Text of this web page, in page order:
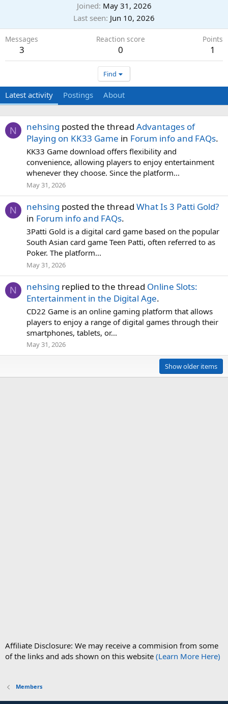
Joined May 31, 2026
Last seen Jun 10, 2026
Messages
3
Reaction score
0
Points
1
Find
Latest activity Postings About
N nehsing posted the thread Advantages of
Playing on KK33 Game in Forum info and FAQs.
KK33 Game download offers flexibility and
convenience, allowing players to enjoy entertainment
whenever they choose. Since the platform...
May 31, 2026
N nehsing posted the thread What Is 3 Patti Gold?
in Forum info and FAQs.
3Patti Gold is a digital card game based on the popular
South Asian card game Teen Patti, often referred to as
Poker. The platform...
May 31, 2026
N nehsing replied to the thread Online Slots:
Entertainment in the Digital Age.
CD22 Game is an online gaming platform that allows
players to enjoy a range of digital games through their
smartphones, tablets, or...
May 31, 2026
Show older items
Affiliate Disclosure: We may receive a commision from some
of the links and ads shown on this website (Learn More Here)
Members